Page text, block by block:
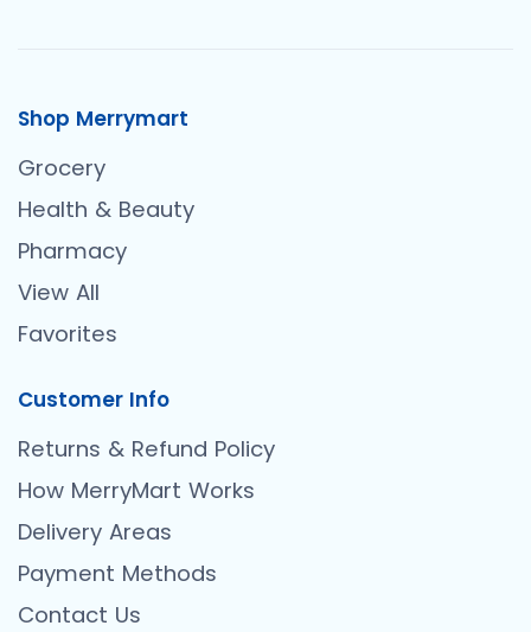
Shop Merrymart
Grocery
Health & Beauty
Pharmacy
View All
Favorites
Customer Info
Returns & Refund Policy
How MerryMart Works
Delivery Areas
Payment Methods
Contact Us